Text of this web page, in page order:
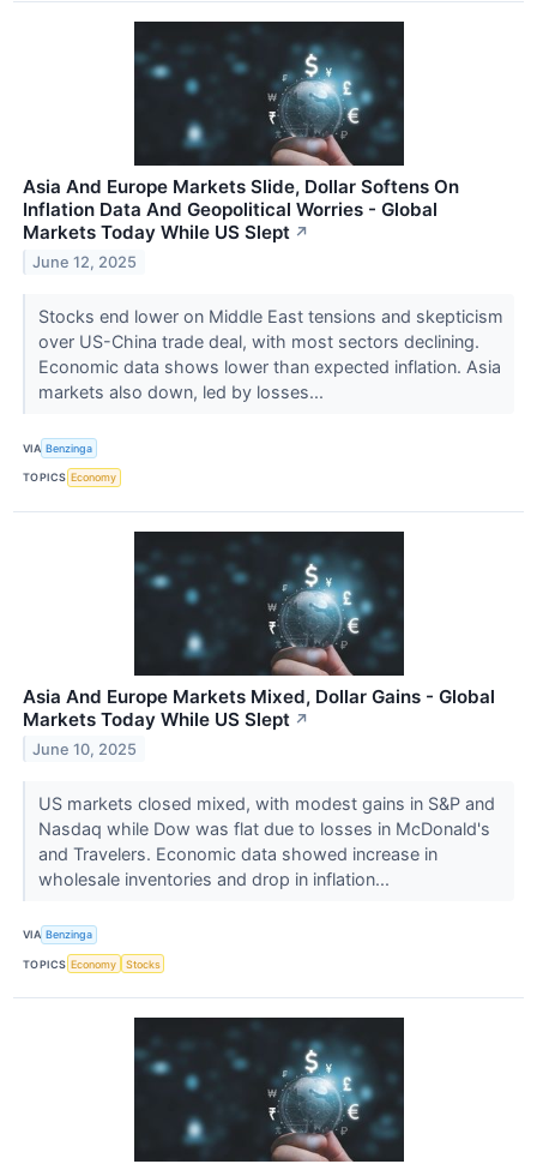
Asia And Europe Markets Slide, Dollar Softens On
Inflation Data And Geopolitical Worries - Global
Markets Today While US Slept ↗
June 12, 2025
Stocks end lower on Middle East tensions and skepticism
over US-China trade deal, with most sectors declining.
Economic data shows lower than expected inflation. Asia
markets also down, led by losses...
VIA Benzinga
TOPICS Economy
Asia And Europe Markets Mixed, Dollar Gains - Global
Markets Today While US Slept ↗
June 10, 2025
US markets closed mixed, with modest gains in S&P and
Nasdaq while Dow was flat due to losses in McDonald's
and Travelers. Economic data showed increase in
wholesale inventories and drop in inflation...
VIA Benzinga
TOPICS Economy Stocks